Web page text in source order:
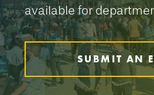
available for
SUBMIT AN